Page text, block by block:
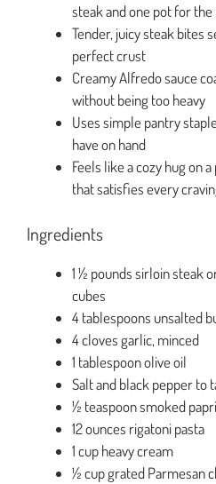
steak and one pot for the
Tender, juicy steak bites
perfect crust
Creamy Alfredo sauce
without being too heavy
Uses simple pantry
have on hand
Feels like a cozy hug on
that satisfies every
Ingredients
1 ½ pounds sirloin steak
cubes
4 tablespoons unsalted
4 cloves garlic, minced
1 tablespoon olive oil
Salt and black pepper to
½ teaspoon smoked
12 ounces rigatoni pasta
1 cup heavy cream
½ cup grated Parmesan